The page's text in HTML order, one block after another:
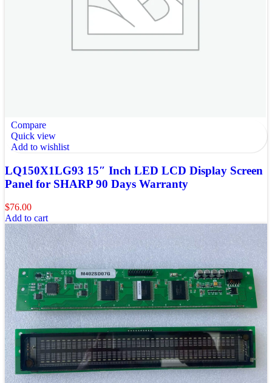
Compare
Quick view
Add to wishlist
LQ150X1LG93 15″ Inch LED LCD Display Screen
Panel for SHARP 90 Days Warranty
$76.00
Add to cart